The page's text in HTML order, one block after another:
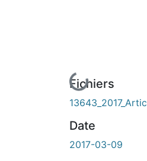
En cours de chargement...
Fichiers
Date
2017-03-09